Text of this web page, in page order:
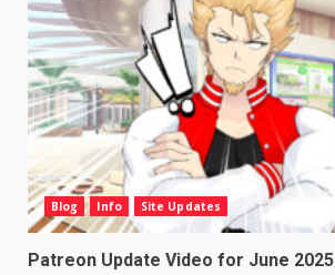
Blog Info Site Updates
Patreon Update Video for June 2025